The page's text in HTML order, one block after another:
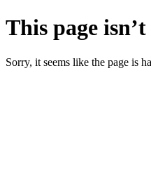
This page
Sorry, it seems like the page is